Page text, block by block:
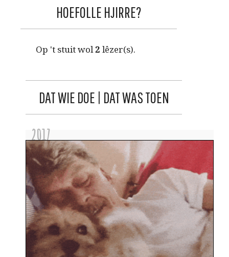
HOEFOLLE HJIRRE?
Op 't stuit wol2 lêzer(s).
DAT WIE DOE | DAT WAS TOEN
2017